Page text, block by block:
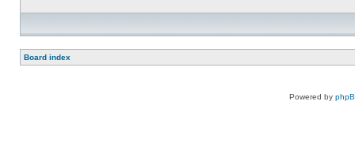
Board index
Powered by